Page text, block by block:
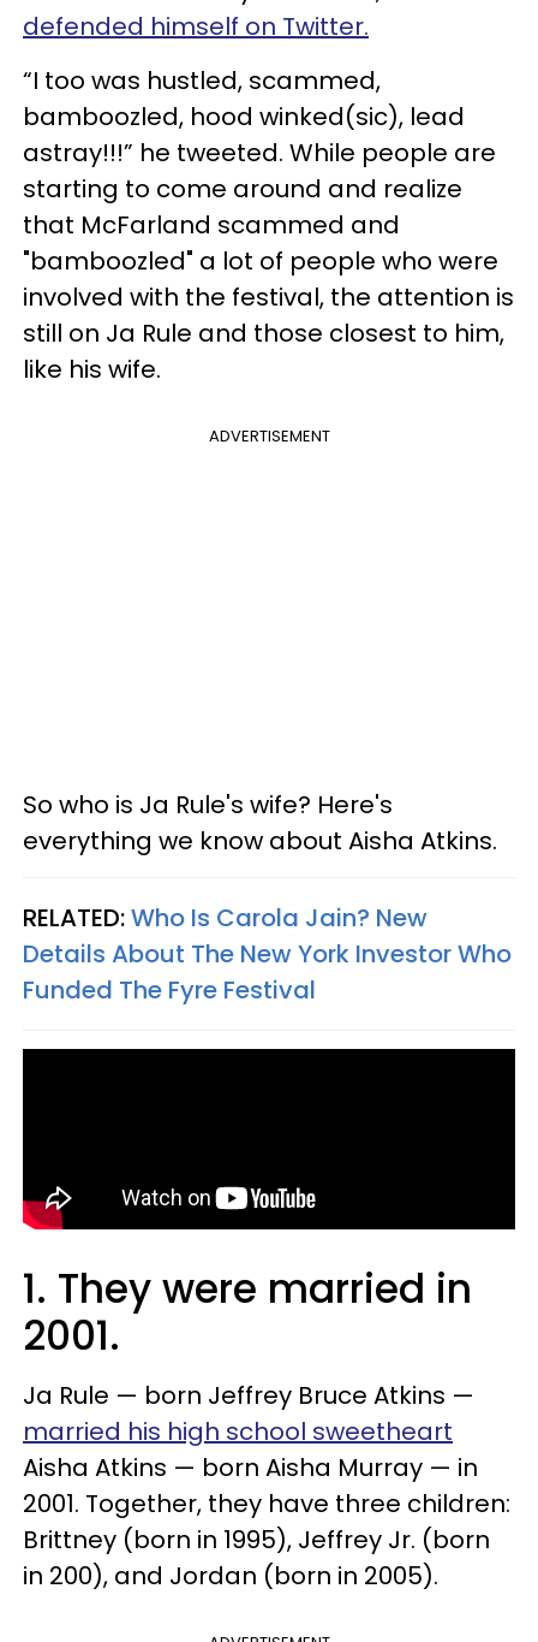
defended himself on Twitter.
“I too was hustled, scammed,
bamboozled, hood winked(sic), lead
astray!!!” he tweeted. While people are
starting to come around and realize
that McFarland scammed and
"bamboozled" a lot of people who were
involved with the festival, the attention is
still on Ja Rule and those closest to him,
like his wife.
ADVERTISEMENT
So who is Ja Rule's wife? Here's
everything we know about Aisha Atkins.
RELATED:Who Is Carola Jain? New
Details About The New York Investor Who
Funded The Fyre Festival
1. They were married in
2001.
Ja Rule — born Jeffrey Bruce Atkins —
married his high school sweetheart
Aisha Atkins — born Aisha Murray — in
2001. Together, they have three children:
Brittney (born in 1995), Jeffrey Jr. (born
in 200), and Jordan (born in 2005).